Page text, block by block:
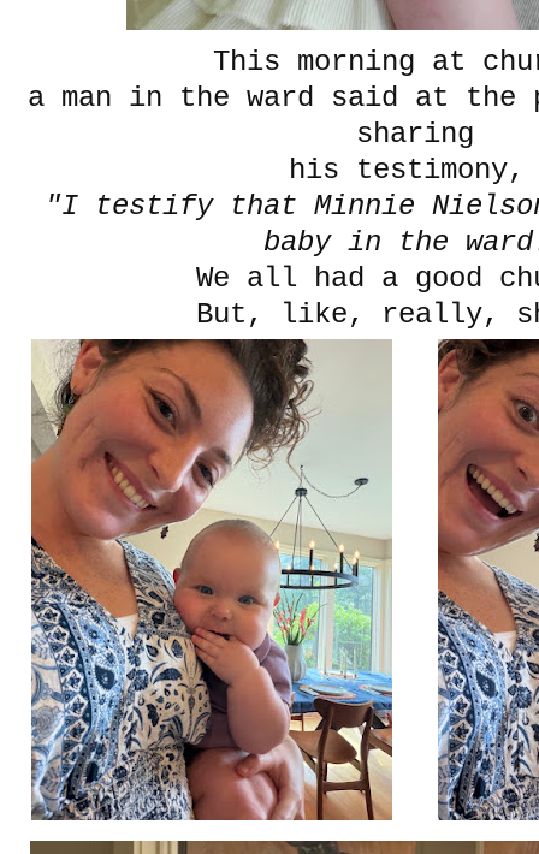
This morning at
a man in the ward said at the
sharing
his
"I testify that Minnie
baby in the
We all had a good
But, like, really,